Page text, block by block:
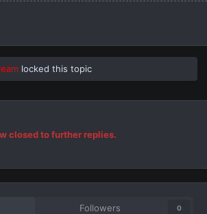
locked this topic
closed to further replies.
Followers 0